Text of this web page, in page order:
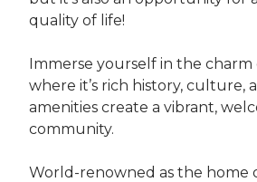
quality of life!
Immerse yourself in the
where it’s rich history, culture,
amenities create a vibrant,
community.
World-renowned as the home